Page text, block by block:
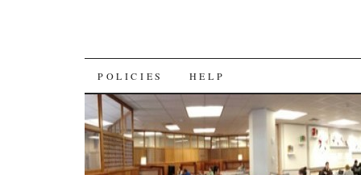
SKIP
TO
CONTENT
POLICIES HELP